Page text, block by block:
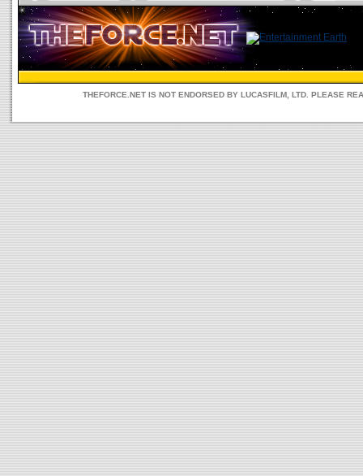
THEFORCE.NET IS NOT ENDORSED BY LUCASFILM, LTD. PLEASE